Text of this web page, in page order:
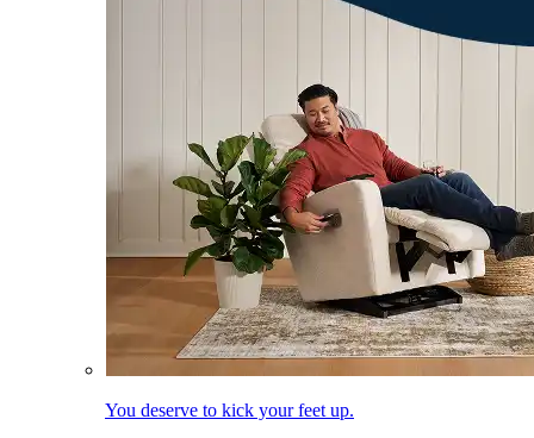
You deserve to kick your feet up.